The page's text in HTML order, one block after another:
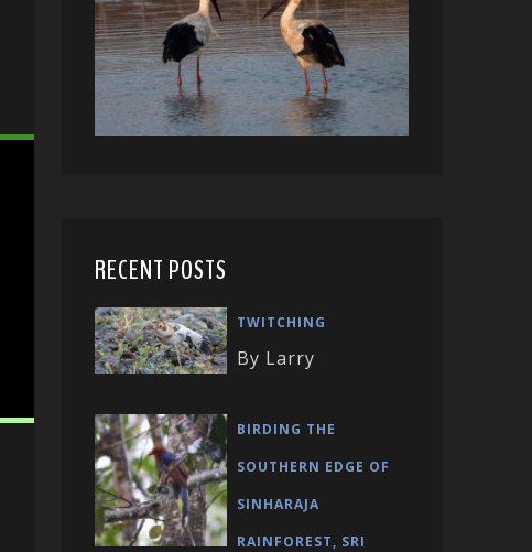
RECENT POSTS
TWITCHING
By Larry
BIRDING THE
SOUTHERN EDGE OF
SINHARAJA
RAINFOREST, SRI